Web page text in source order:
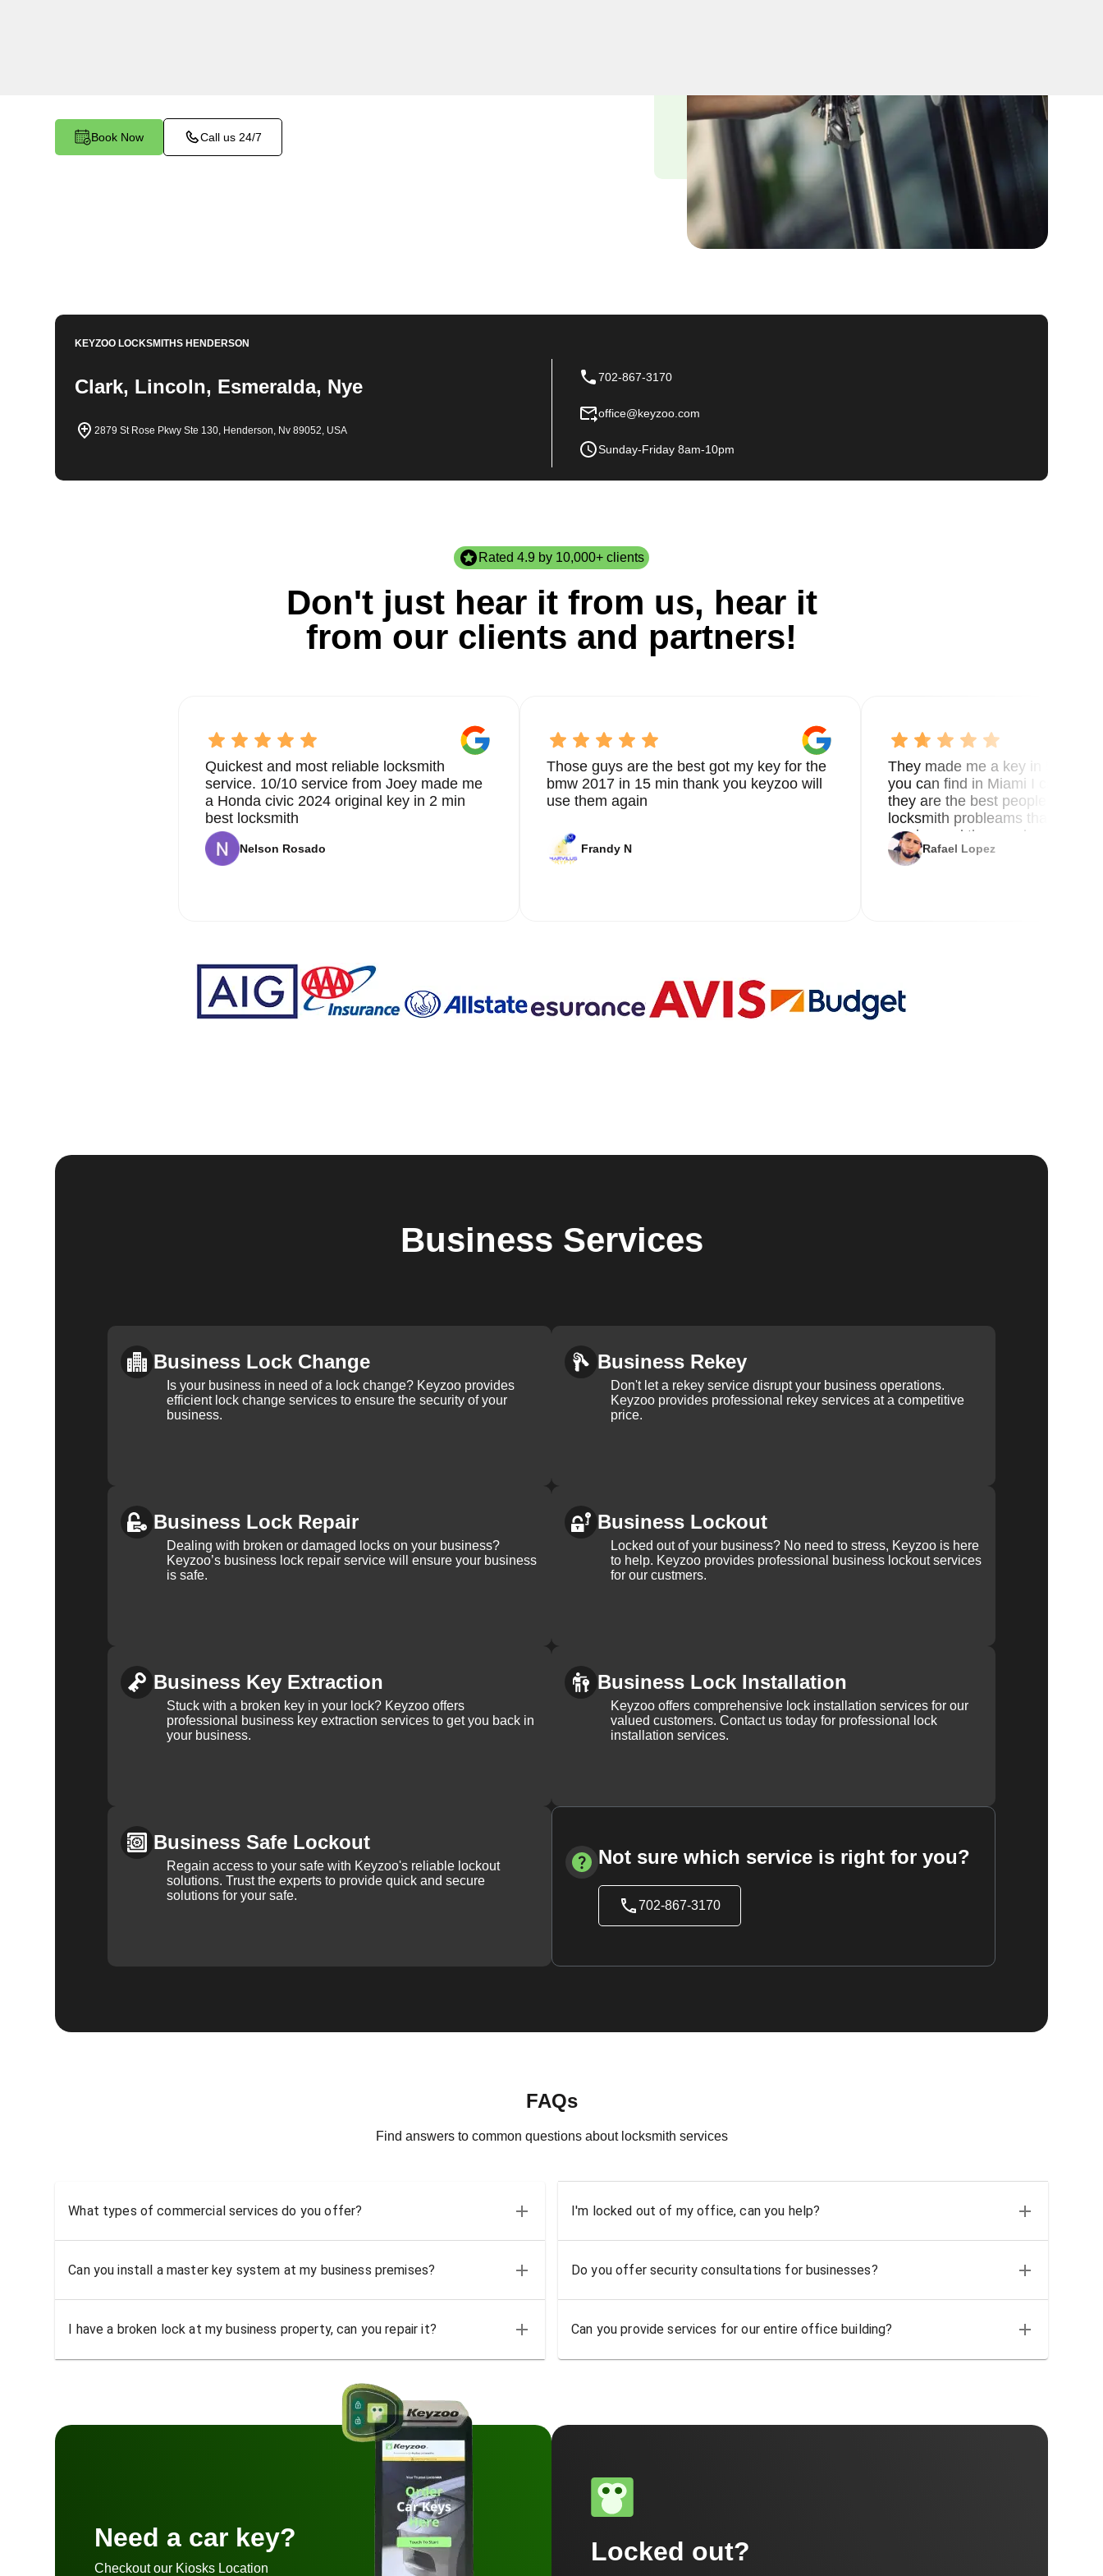
Book Now Call us 24/7
KEYZOO LOCKSMITHSHENDERSON
Clark, Lincoln, Esmeralda, Nye
2879 St Rose Pkwy Ste 130, Henderson, Nv 89052, USA
702-867-3170
office@keyzoo.com
Sunday-Friday 8am-10pm
Rated 4.9 by 10,000+ clients
Don't just hear it from us, hear it
from our clients and partners!
Quickest and most reliable locksmith
service. 10/10 service from Joey made me
a Honda civic 2024 original key in 2 min
best locksmith
Nelson Rosado
Those guys are the best got my key for the
bmw 2017 in 15 min thank you keyzoo will
use them again
Frandy N
They made me a key in 5 min
you can find in Miami I called 8
they are the best people you
locksmith probleams thank you
service and the new key
Rafael Lopez
Business Services
Business Lock Change
Is your business in need of a lock change? Keyzoo provides
efficient lock change services to ensure the security of your
business.
Business Rekey
Don't let a rekey service disrupt your business operations.
Keyzoo provides professional rekey services at a competitive
price.
Business Lock Repair
Dealing with broken or damaged locks on your business?
Keyzoo’s business lock repair service will ensure your business
is safe.
Business Lockout
Locked out of your business? No need to stress, Keyzoo is here
to help. Keyzoo provides professional business lockout services
for our custmers.
Business Key Extraction
Stuck with a broken key in your lock? Keyzoo offers
professional business key extraction services to get you back in
your business.
Business Lock Installation
Keyzoo offers comprehensive lock installation services for our
valued customers. Contact us today for professional lock
installation services.
Business Safe Lockout
Regain access to your safe with Keyzoo's reliable lockout
solutions. Trust the experts to provide quick and secure
solutions for your safe.
Not sure which service is right for you?
702-867-3170
FAQs
Find answers to common questions about locksmith services
What types of commercial services do you offer? I'm locked out of my office, can you help?
Can you install a master key system at my business premises? Do you offer security consultations for businesses?
I have a broken lock at my business property, can you repair it? Can you provide services for our entire office building?
Need a car key?
Checkout our Kiosks Location
Locked out?